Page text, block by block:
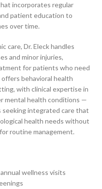
incorporates regular
patient education to
over time.
care, Dr. Eleck handles
and minor injuries,
for patients who need
behavioral health
with clinical expertise in
mental health conditions —
integrated care that
health needs without
routine management.
wellness visits